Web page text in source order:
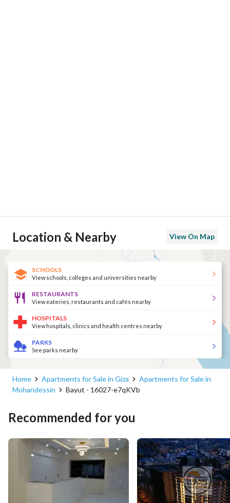
Location & Nearby View On Map
SCHOOLS
View schools, colleges and universities nearby
RESTAURANTS
View eateries, restaurants and cafés nearby
HOSPITALS
View hospitals, clinics and health centres nearby
PARKS
See parks nearby
Home Apartments for Sale in Giza
Apartments for Sale in
Mohandessin
Bayut - 16027-e7qKVb
Recommended for you